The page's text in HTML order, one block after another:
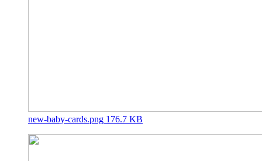
new-baby-cards.png 176.7 KB